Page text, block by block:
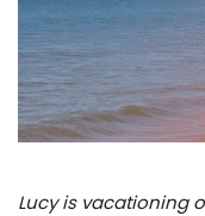
Lucy is vacationing